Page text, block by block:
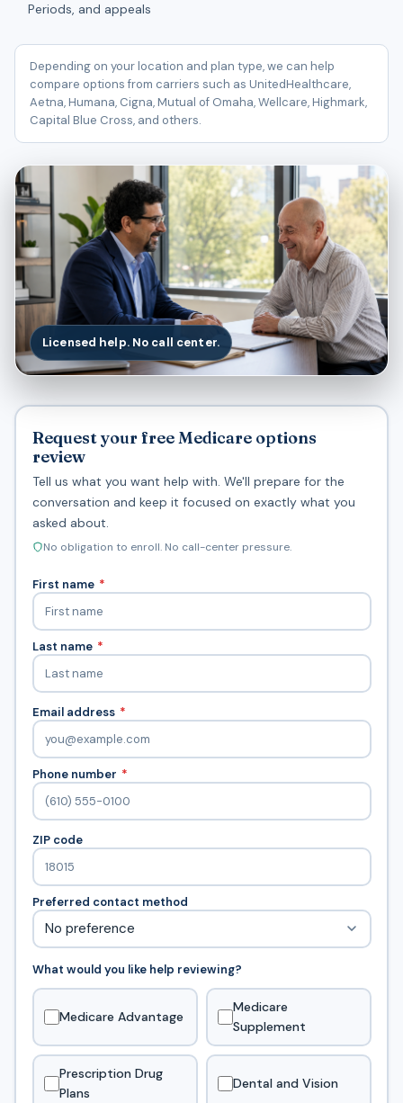
Periods, and appeals
Depending on your location and plan type, we can help
compare options from carriers such as UnitedHealthcare,
Aetna, Humana, Cigna, Mutual of Omaha, Wellcare, Highmark,
Capital Blue Cross, and others.
Licensed help. No call center.
Request your free Medicare options
review
Tell us what you want help with. We'll prepare for the
conversation and keep it focused on exactly what you
asked about.
No obligation to enroll. No call-center pressure.
First name *
Last name *
Email address *
Phone number *
ZIP code
Preferred contact method
What would you like help reviewing?
Medicare Advantage
Medicare
Supplement
Prescription Drug
Plans
Dental and Vision